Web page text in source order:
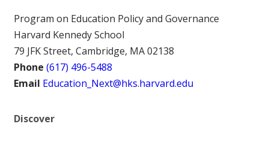
Program on Education Policy and Governance
Harvard Kennedy School
79 JFK Street, Cambridge, MA 02138
Phone (617) 496-5488
Email Education_Next@hks.harvard.edu
Discover